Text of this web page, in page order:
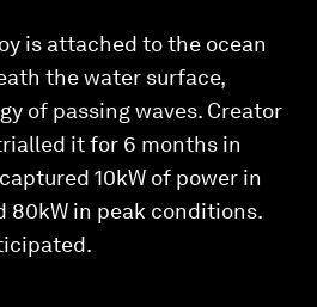
is attached to the ocean
the water surface,
of passing waves. Creator
it for 6 months in
10kW of power in
80kW in peak conditions.